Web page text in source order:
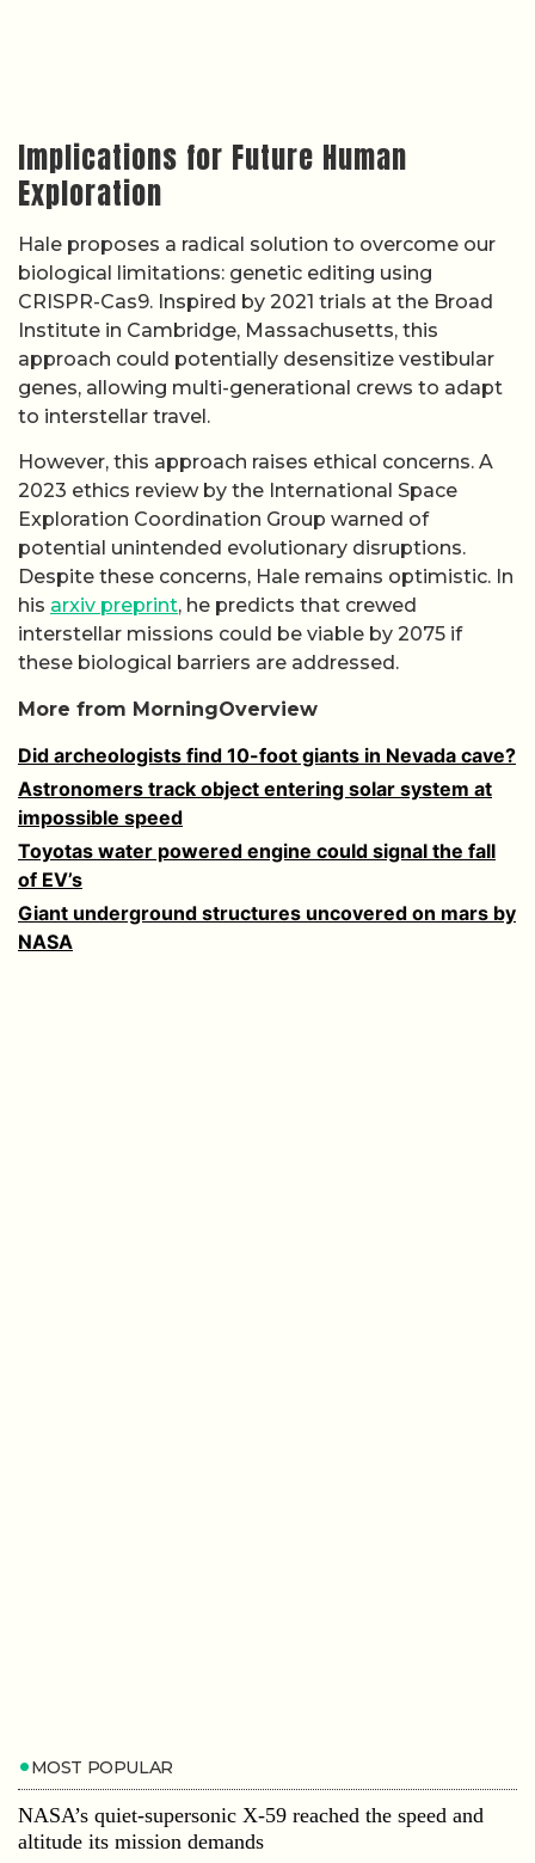
Implications for Future Human
Exploration
Hale proposes a radical solution to overcome our
biological limitations: genetic editing using
CRISPR-Cas9. Inspired by 2021 trials at the Broad
Institute in Cambridge, Massachusetts, this
approach could potentially desensitize vestibular
genes, allowing multi-generational crews to adapt
to interstellar travel.
However, this approach raises ethical concerns. A
2023 ethics review by the International Space
Exploration Coordination Group warned of
potential unintended evolutionary disruptions.
Despite these concerns, Hale remains optimistic. In
his arxiv preprint, he predicts that crewed
interstellar missions could be viable by 2075 if
these biological barriers are addressed.
More from MorningOverview
Did archeologists find 10-foot giants in Nevada cave?
Astronomers track object entering solar system at
impossible speed
Toyotas water powered engine could signal the fall
of EV’s
Giant underground structures uncovered on mars by
NASA
MOST POPULAR
NASA’s quiet-supersonic X-59 reached the speed and
altitude its mission demands